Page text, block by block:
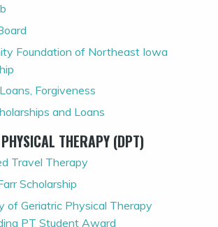
Foundation of Northeast Iowa
Forgiveness
and Loans
THERAPY (DPT)
Travel Therapy
Scholarship
of Geriatric Physical Therapy
PT Student Award